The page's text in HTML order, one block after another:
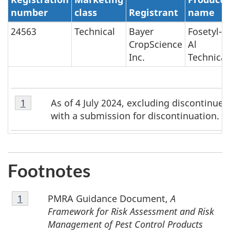
number
class
Registrant
name
24563
Technical
Bayer
CropScience
Inc.
Fosetyl-
Al
Technical
Table
2
Footnote
1
As of 4 July 2024, excluding
with a submission for discontinuation.
Return to Table 2 Footnote
1 referrer
Footnotes
Footnote
1
PMRA Guidance Document,A
Framework for Risk Assessment and Risk
Management of Pest Control Products
Return to footnote
1 referrer